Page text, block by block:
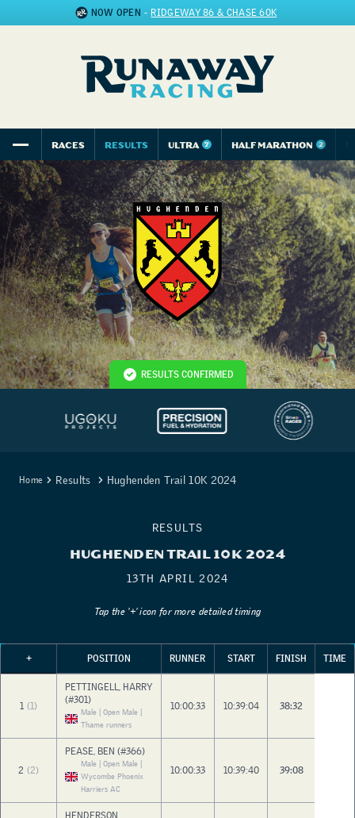
NOW OPEN - RIDGEWAY 86 & CHASE 60K
RACES RESULTS ULTRA 7 HALF MARATHON 2
RESULTS CONFIRMED
Home Results Hughenden Trail 10K 2024
RESULTS
HUGHENDEN TRAIL 10K 2024
13TH APRIL 2024
Tap the '+' icon for more detailed timing
+ POSITION RUNNER START FINISH TIME
1 (1)
PETTINGELL, HARRY
(#301)
Male | Open Male |
Thame runners
10:00:33 10:39:04 38:32
2 (2)
PEASE, BEN (#366)
Male | Open Male |
Wycombe Phoenix
Harriers AC
10:00:33 10:39:40 39:08